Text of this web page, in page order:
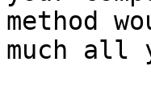
method
much all